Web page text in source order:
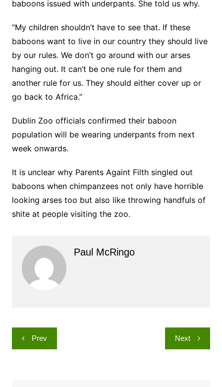
baboons issued with underpants. She told us why.
“My children shouldn’t have to see that. If these
baboons want to live in our country they should live
by our rules. We don’t go around with our arses
hanging out. It can’t be one rule for them and
another rule for us. They should either cover up or
go back to Africa.”
Dublin Zoo officials confirmed their baboon
population will be wearing underpants from next
week onwards.
It is unclear why Parents Againt Filth singled out
baboons when chimpanzees not only have horrible
looking arses too but also like throwing handfuls of
shite at people visiting the zoo.
Paul McRingo
Post
navigation
Prev Next